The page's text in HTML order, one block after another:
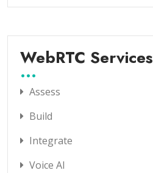
WebRTC Services
Assess
Build
Integrate
Voice AI